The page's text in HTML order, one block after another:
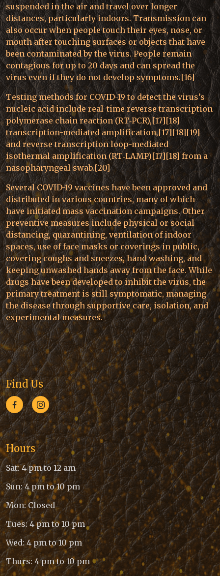
suspended in the air and travel over longer
distances, particularly indoors. Transmission can
also occur when people touch their eyes, nose, or
mouth after touching surfaces or objects that have
been contaminated by the virus. People remain
contagious for up to 20 days and can spread the
virus even if they do not develop symptoms.[16]
Testing methods for COVID-19 to detect the virus’s
nucleic acid include real-time reverse transcription
polymerase chain reaction (RT‑PCR),[17][18]
transcription-mediated amplification,[17][18][19]
and reverse transcription loop-mediated
isothermal amplification (RT‑LAMP)[17][18] from a
nasopharyngeal swab.[20]
Several COVID-19 vaccines have been approved and
distributed in various countries, many of which
have initiated mass vaccination campaigns. Other
preventive measures include physical or social
distancing, quarantining, ventilation of indoor
spaces, use of face masks or coverings in public,
covering coughs and sneezes, hand washing, and
keeping unwashed hands away from the face. While
drugs have been developed to inhibit the virus, the
primary treatment is still symptomatic, managing
the disease through supportive care, isolation, and
experimental measures.
Find Us
Hours
Sat: 4 pm to 12 am
Sun: 4 pm to 10 pm
Mon: Closed
Tues: 4 pm to 10 pm
Wed: 4 pm to 10 pm
Thurs: 4 pm to 10 pm